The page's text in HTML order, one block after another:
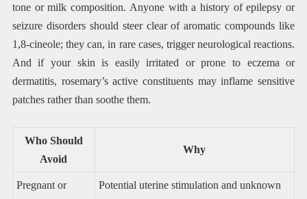
tone or milk composition. Anyone with a history of epilepsy or
seizure disorders should steer clear of aromatic compounds like
1,8-cineole; they can, in rare cases, trigger neurological reactions.
And if your skin is easily irritated or prone to eczema or
dermatitis, rosemary’s active constituents may inflame sensitive
patches rather than soothe them.
Who Should
Avoid
Why
Pregnant or
Potential uterine stimulation and unknown